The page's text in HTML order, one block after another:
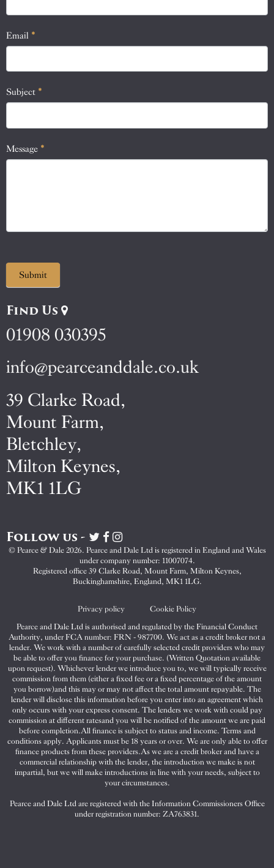
Email *
Subject *
Message *
leave
field
blank.
Submit
Find Us
01908 030395
info@pearceanddale.co.uk
39 Clarke Road,
Mount Farm,
Bletchley,
Milton Keynes,
MK1 1LG
Follow us -
Visit
Pearce
&
Dale
on
Visit
Pearce
&
Dale
on
Visit
Pearce
&
Dale
on
© Pearce & Dale 2026. Pearce and Dale Ltd is registered in England and Wales
under company number: 11007074.
Registered office 39 Clarke Road, Mount Farm, Milton Keynes,
Buckinghamshire, England, MK1 1LG.
Privacy policy
Cookie Policy
Pearce and Dale Ltd is authorised and regulated by the Financial Conduct
Authority, under FCA number: FRN - 987700. We act as a credit broker not a
lender. We work with a number of carefully selected credit providers who may
be able to offer you finance for your purchase. (Written Quotation available
upon request). Whichever lender we introduce you to, we will typically receive
commission from them (either a fixed fee or a fixed percentage of the amount
you borrow)and this may or may not affect the total amount repayable. The
lender will disclose this information before you enter into an agreement which
only occurs with your express consent. The lenders we work with could pay
commission at different ratesand you will be notified of the amount we are paid
before completion.All finance is subject to status and income. Terms and
conditions apply. Applicants must be 18 years or over. We are only able to offer
finance products from these providers.As we are a credit broker and have a
commercial relationship with the lender, the introduction we make is not
impartial, but we will make introductions in line with your needs, subject to
your circumstances.
Pearce and Dale Ltd are registered with the Information Commissioners Office
under registration number: ZA763831.